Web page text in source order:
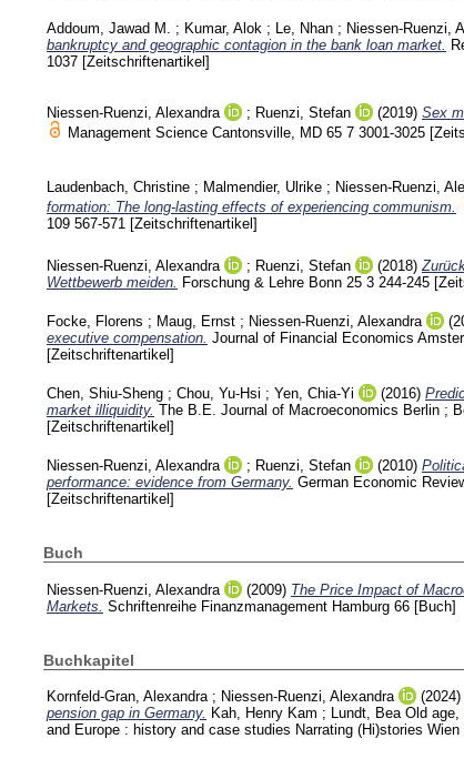
Addoum, Jawad M. ; Kumar, Alok ; Le, Nhan ; Niessen-Ruenzi,
bankruptcy and geographic contagion in the bank loan market.
1037 [Zeitschriftenartikel]
Niessen-Ruenzi, Alexandra ; Ruenzi, Stefan (2019) Sex
Management Science Cantonsville, MD 65 7 3001-3025
Laudenbach, Christine ; Malmendier, Ulrike ; Niessen-Ruenzi,
formation: The long-lasting effects of experiencing communism.
109 567-571 [Zeitschriftenartikel]
Niessen-Ruenzi, Alexandra ; Ruenzi, Stefan (2018)
Wettbewerb meiden. Forschung & Lehre Bonn 25 3 244-245
Focke, Florens ; Maug, Ernst ; Niessen-Ruenzi, Alexandra
executive compensation. Journal of Financial Economics
[Zeitschriftenartikel]
Chen, Shiu-Sheng ; Chou, Yu-Hsi ; Yen, Chia-Yi (2016)
market illiquidity. The B.E. Journal of Macroeconomics Berlin ;
[Zeitschriftenartikel]
Niessen-Ruenzi, Alexandra ; Ruenzi, Stefan (2010)
performance: evidence from Germany. German Economic
[Zeitschriftenartikel]
Buch
Niessen-Ruenzi, Alexandra (2009) The Price Impact of
Markets. Schriftenreihe Finanzmanagement Hamburg 66 [Buch]
Buchkapitel
Kornfeld-Gran, Alexandra; Niessen-Ruenzi, Alexandra (2024)
pension gap in Germany. Kah, Henry Kam ; Lundt, BeaOld age,
and Europe : history and case studies Narrating (Hi)stories Wien